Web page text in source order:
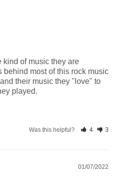
kind of music they are
behind most of this rock music
their music they "love" to
played.
Was this helpful? 4 3
01/07/2022